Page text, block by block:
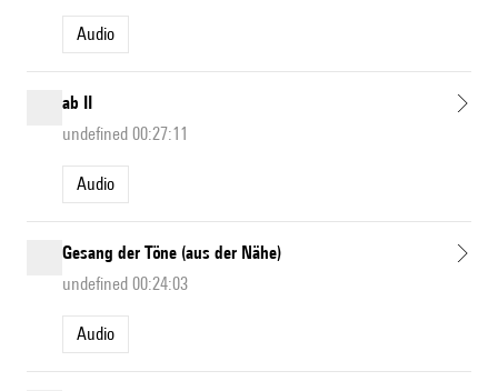
Audio
ab II
undefined 00:27:11
Audio
Gesang der Töne (aus der Nähe)
undefined 00:24:03
Audio